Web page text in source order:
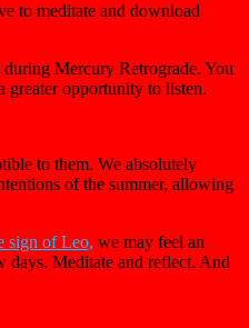
to meditate and download
Mercury Retrograde. You
greater opportunity to listen.
to them. We absolutely
of the summer, allowing
sign of Leo, we may feel an
Meditate and reflect. And